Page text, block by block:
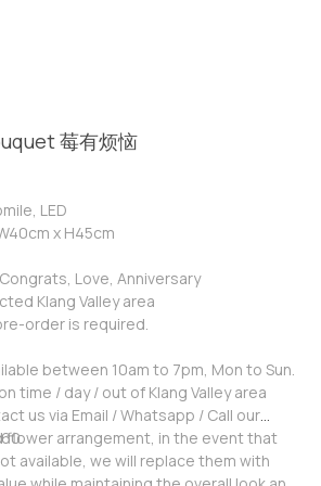
莓有烦恼
LED
x H45cm
Love, Anniversary
Klang Valley area
order is required.
between 10am to 7pm, Mon to Sun.
time / day / out of Klang Valley area
us via Email / Whatsapp / Call our
flower arrangement, in the event that
available, we will replace them with